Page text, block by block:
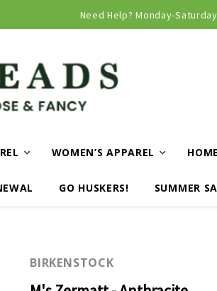
Need Help? Monday-
WOMEN’S APPAREL HOME
GO HUSKERS! SUMMER
BIRKENSTOCK